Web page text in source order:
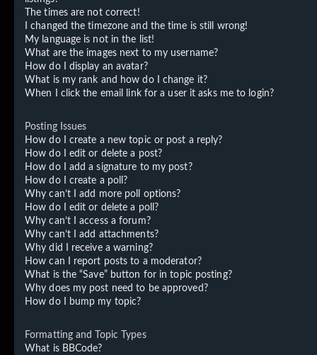
The times are not correct!
I changed the timezone and the time is still wrong!
My language is not in the list!
What are the images next to my username?
How do I display an avatar?
What is my rank and how do I change it?
When I click the email link for a user it asks me to login?
Posting Issues
How do I create a new topic or post a reply?
How do I edit or delete a post?
How do I add a signature to my post?
How do I create a poll?
Why can’t I add more poll options?
How do I edit or delete a poll?
Why can’t I access a forum?
Why can’t I add attachments?
Why did I receive a warning?
How can I report posts to a moderator?
What is the “Save” button for in topic posting?
Why does my post need to be approved?
How do I bump my topic?
Formatting and Topic Types
What is BBCode?